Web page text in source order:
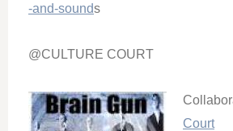
-and-sounds
@CULTURE COURT
Court